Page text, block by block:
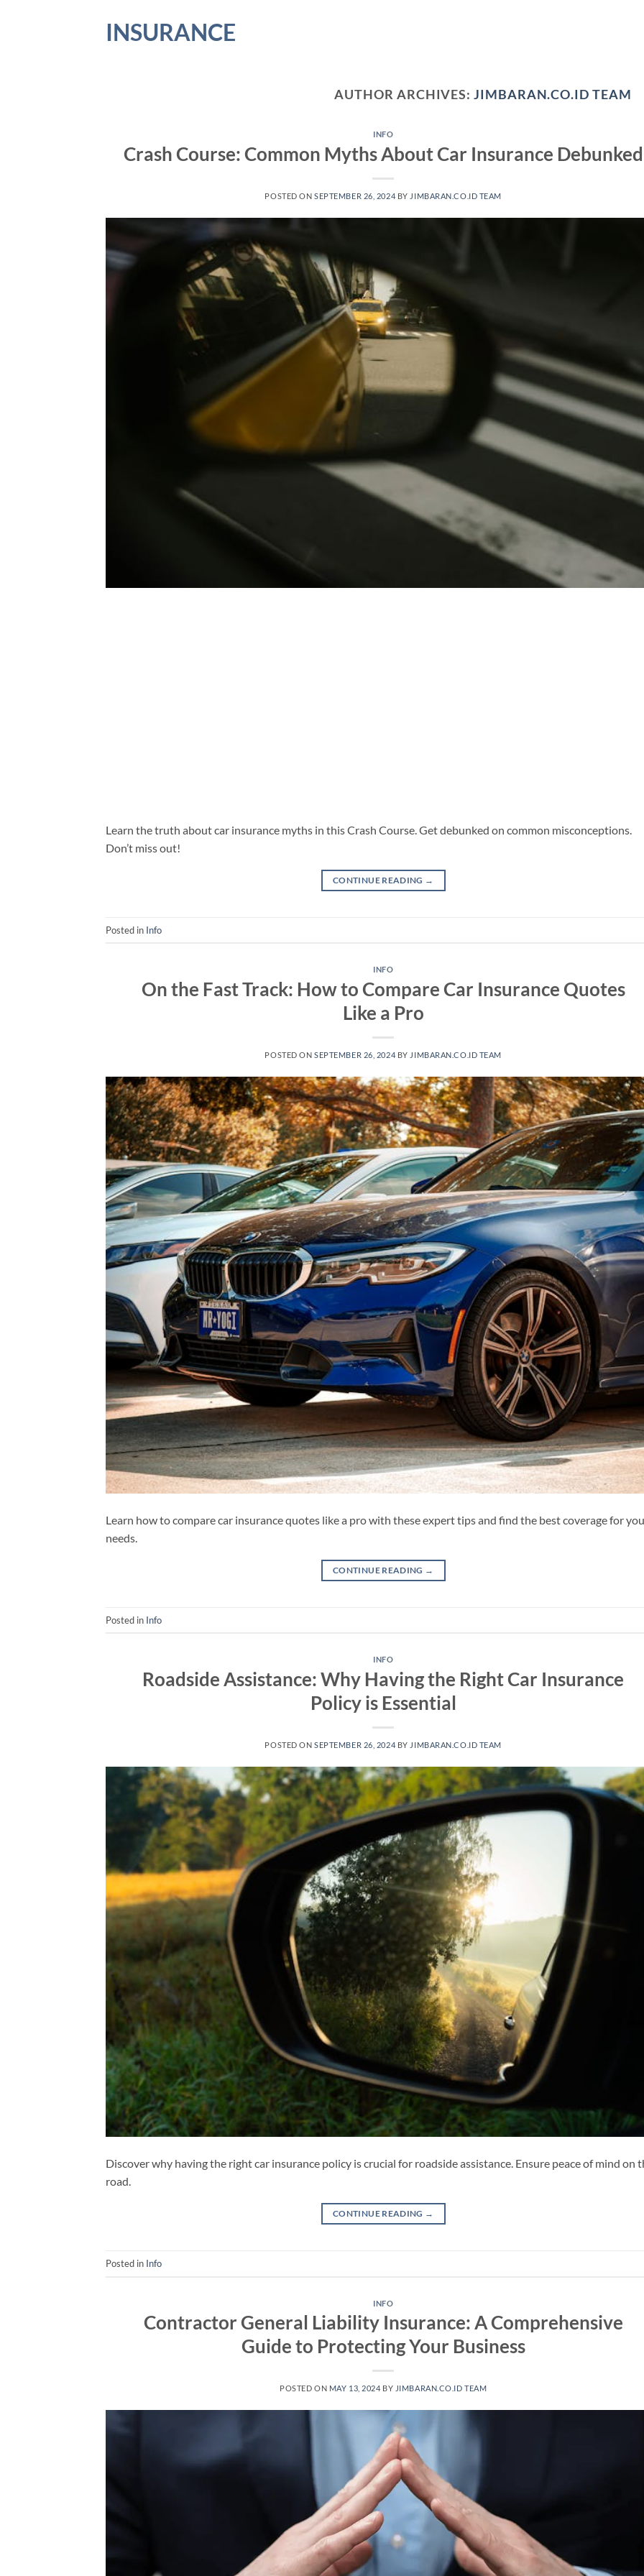
INSURANCE
AUTHOR ARCHIVES:JIMBARAN.CO.ID TEAM
INFO
Crash Course: Common Myths About Car Insurance Debunked
POSTED ONSEPTEMBER 26, 2024 BY JIMBARAN.CO.ID TEAM
Learn the truth about car insurance myths in this Crash Course. Get debunked on common misconceptions.
Don’t miss out!
CONTINUE READING →
Posted in Info
INFO
On the Fast Track: How to Compare Car Insurance Quotes
Like a Pro
POSTED ONSEPTEMBER 26, 2024 BY JIMBARAN.CO.ID TEAM
Learn how to compare car insurance quotes like a pro with these expert tips and find the best coverage for
needs.
CONTINUE READING →
Posted in Info
INFO
Roadside Assistance: Why Having the Right Car Insurance
Policy is Essential
POSTED ONSEPTEMBER 26, 2024 BY JIMBARAN.CO.ID TEAM
Discover why having the right car insurance policy is crucial for roadside assistance. Ensure peace of mind on
road.
CONTINUE READING →
Posted in Info
INFO
Contractor General Liability Insurance: A Comprehensive
Guide to Protecting Your Business
POSTED ON MAY 13, 2024 BY JIMBARAN.CO.ID TEAM